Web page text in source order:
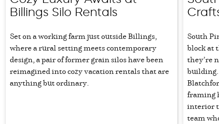
South
block at
they’re
framing
interior
team
Billings Silo Rentals
Set on a working farm just outside Billings,
where a rural setting meets contemporary
design, a pair of former grain silos have been
reimagined into cozy vacation rentals that are
anything but ordinary.